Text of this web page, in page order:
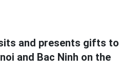
and presents gifts to
and Bac Ninh on the